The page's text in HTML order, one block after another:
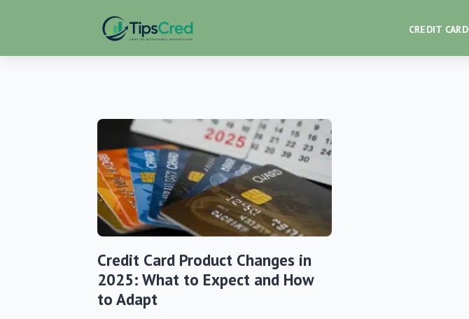
CREDIT CARD
Credit Card Product Changes in
2025: What to Expect and How
to Adapt